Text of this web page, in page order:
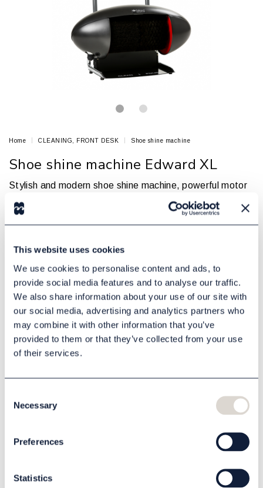
This website uses cookies
We use cookies to personalise content and ads, to
provide social media features and to analyse our traffic.
We also share information about your use of our site with
our social media, advertising and analytics partners who
may combine it with other information that you’ve
provided to them or that they’ve collected from your use
of their services.
Selection
Necessary
Preferences
Statistics
Home CLEANING, FRONT DESK Shoe shine machine
Shoe shine machine Edward XL
Stylish and modern shoe shine machine, powerful motor
and 3 brushes
In Stock
Excl. tax: 7475,00 DKK
Add to cart
Description